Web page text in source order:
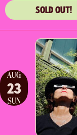
SOLD OUT!
AUG
23
SUN